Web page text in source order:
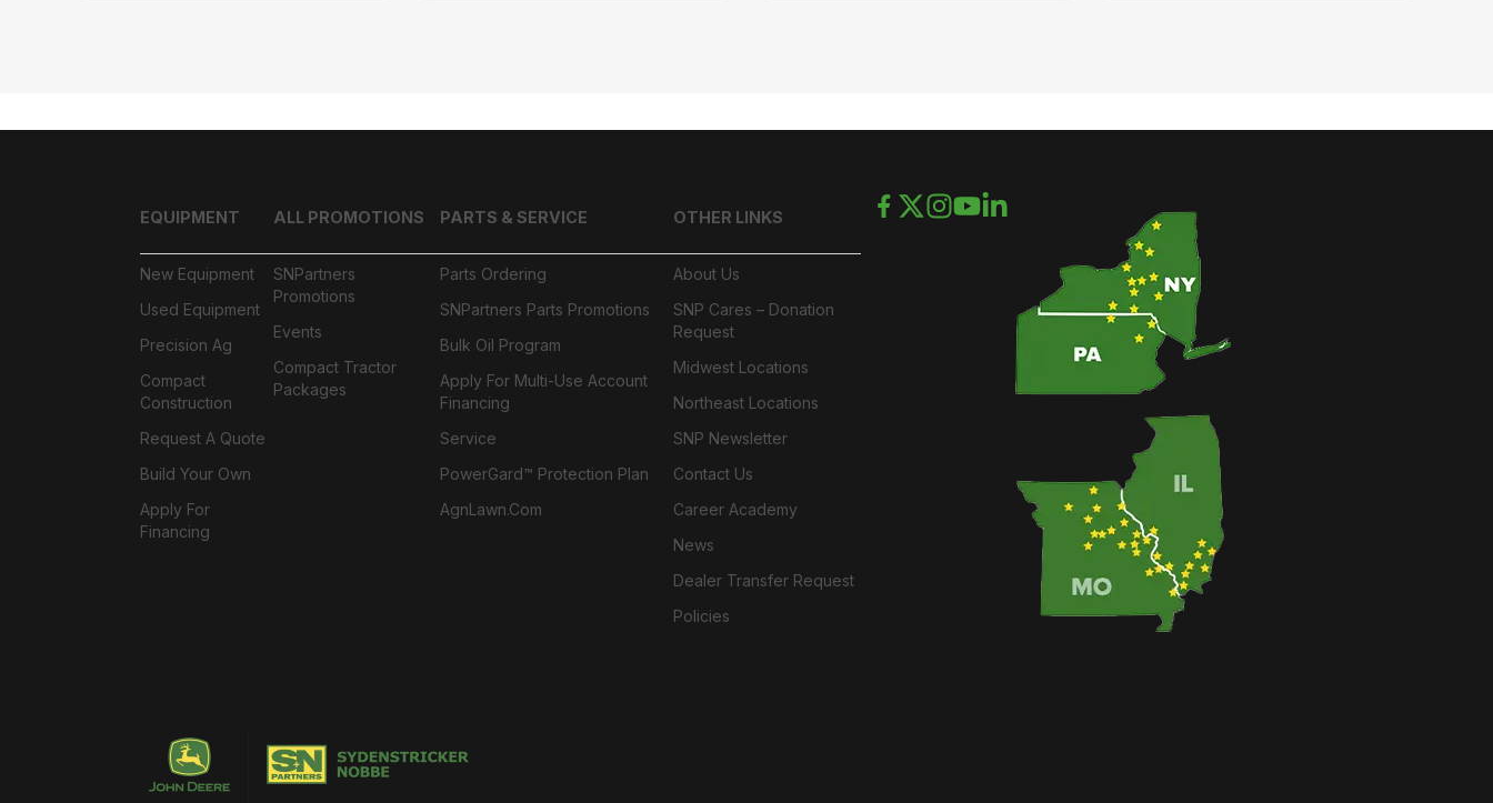
EQUIPMENT
New Equipment
Used Equipment
Precision Ag
Compact
Construction
Request A Quote
Build Your Own
Apply For
Financing
ALL PROMOTIONS
SNPartners
Promotions
Events
Compact Tractor
Packages
PARTS & SERVICE
Parts Ordering
SNPartners Parts Promotions
Bulk Oil Program
Apply For Multi-Use Account
Financing
Service
PowerGard™ Protection Plan
AgnLawn.com
OTHER LINKS
About Us
SNP Cares – Donation
Request
Midwest Locations
Northeast Locations
SNP Newsletter
Contact Us
Career Academy
News
Dealer Transfer Request
Policies